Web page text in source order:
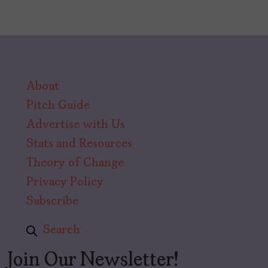
About
Pitch Guide
Advertise with Us
Stats and Resources
Theory of Change
Privacy Policy
Subscribe
Search
Join Our Newsletter!